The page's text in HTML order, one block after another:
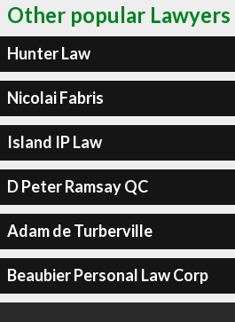
Other popular Lawyers
Hunter Law
Nicolai Fabris
Island IP Law
D Peter Ramsay QC
Adam de Turberville
Beaubier Personal Law Corp